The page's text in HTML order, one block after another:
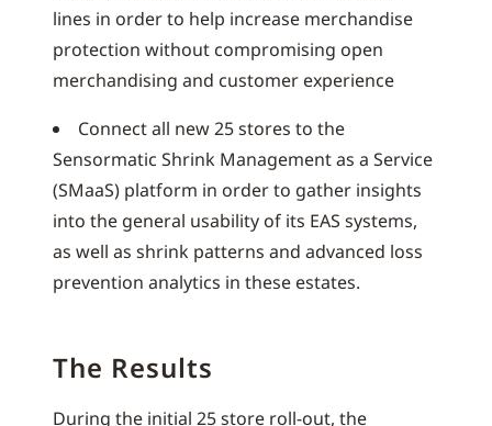
lines in order to help increase merchandise
protection without compromising open
merchandising and customer experience
Connect all new 25 stores to the
Sensormatic Shrink Management as a Service
(SMaaS) platform in order to gather insights
into the general usability of its EAS systems,
as well as shrink patterns and advanced loss
prevention analytics in these estates.
The Results
During the initial 25 store roll-out, the